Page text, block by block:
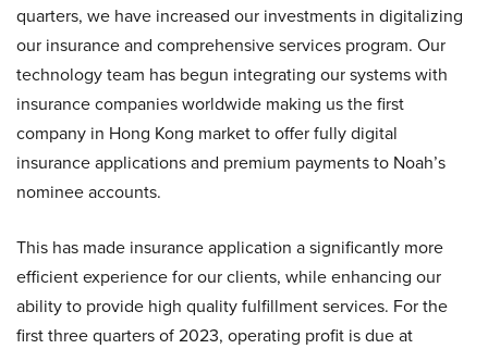
quarters, we have increased our investments in digitalizing
our insurance and comprehensive services program. Our
technology team has begun integrating our systems with
insurance companies worldwide making us the first
company in Hong Kong market to offer fully digital
insurance applications and premium payments to Noah’s
nominee accounts.
This has made insurance application a significantly more
efficient experience for our clients, while enhancing our
ability to provide high quality fulfillment services. For the
first three quarters of 2023, operating profit is due at